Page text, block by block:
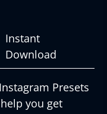
Instant
Download
Presets
you get